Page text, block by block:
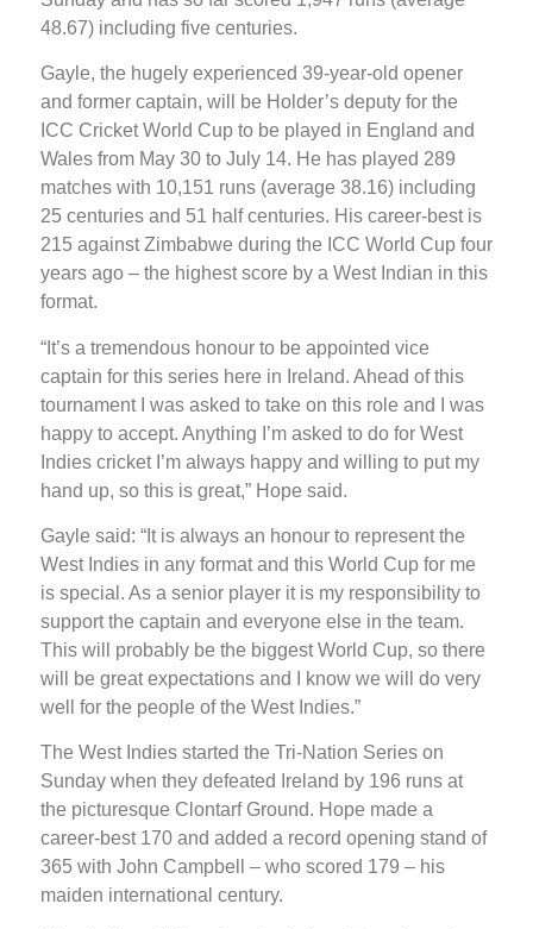
48.67) including five centuries.
Gayle, the hugely experienced 39-year-old opener
and former captain, will be Holder’s deputy for the
ICC Cricket World Cup to be played in England and
Wales from May 30 to July 14. He has played 289
matches with 10,151 runs (average 38.16) including
25 centuries and 51 half centuries. His career-best is
215 against Zimbabwe during the ICC World Cup four
years ago – the highest score by a West Indian in this
format.
“It’s a tremendous honour to be appointed vice
captain for this series here in Ireland. Ahead of this
tournament I was asked to take on this role and I was
happy to accept. Anything I’m asked to do for West
Indies cricket I’m always happy and willing to put my
hand up, so this is great,” Hope said.
Gayle said: “It is always an honour to represent the
West Indies in any format and this World Cup for me
is special. As a senior player it is my responsibility to
support the captain and everyone else in the team.
This will probably be the biggest World Cup, so there
will be great expectations and I know we will do very
well for the people of the West Indies.”
The West Indies started the Tri-Nation Series on
Sunday when they defeated Ireland by 196 runs at
the picturesque Clontarf Ground. Hope made a
career-best 170 and added a record opening stand of
365 with John Campbell – who scored 179 – his
maiden international century.